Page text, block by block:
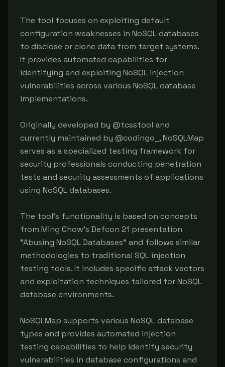
The tool focuses on exploiting default
configuration weaknesses in NoSQL databases
to disclose or clone data from target systems.
It provides automated capabilities for
identifying and exploiting NoSQL injection
vulnerabilities across various NoSQL database
implementations.
Originally developed by @tcsstool and
currently maintained by @codingo_, NoSQLMap
serves as a specialized testing framework for
security professionals conducting penetration
tests and security assessments of applications
using NoSQL databases.
The tool's functionality is based on concepts
from Ming Chow's Defcon 21 presentation
"Abusing NoSQL Databases" and follows similar
methodologies to traditional SQL injection
testing tools. It includes specific attack vectors
and exploitation techniques tailored for NoSQL
database environments.
NoSQLMap supports various NoSQL database
types and provides automated injection
testing capabilities to help identify security
vulnerabilities in database configurations and